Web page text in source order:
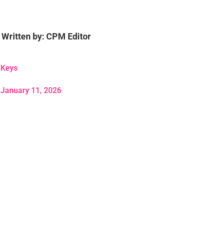
Written by: CPM Editor
Keys
January 11, 2026